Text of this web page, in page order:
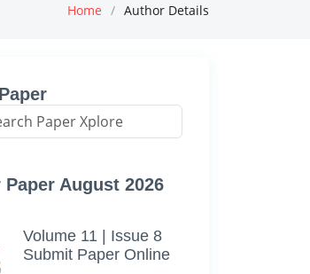
Home Author Details
August 2026
Volume 11 | Issue 8
Submit Paper Online